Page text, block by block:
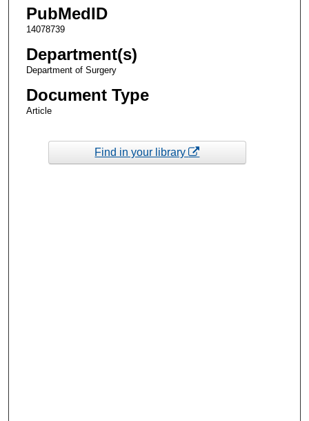
PubMedID
14078739
Department(s)
Department of Surgery
Document Type
Article
Find in your library